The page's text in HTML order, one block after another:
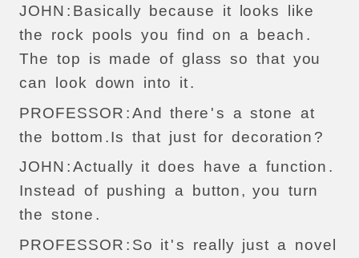
JOHN : Basically because it looks
like
the
rock pools you find on a beach .
The top is made of glass so that you
can
look down into it.
PROFESSOR :And there 's a stone
at
the
bottom .Is that just for decoration ?
JOHN :Actually it does have a function .
Instead
of pushing a button, you turn
the stone .
PROFESSOR : So it's really just a
novel